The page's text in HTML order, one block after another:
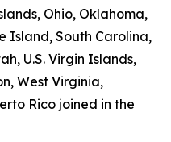
Ohio, Oklahoma,
Island, South Carolina,
U.S. Virgin Islands,
West Virginia,
Rico joined in the